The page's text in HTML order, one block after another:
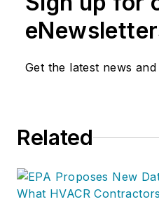
Get the latest news and
Related